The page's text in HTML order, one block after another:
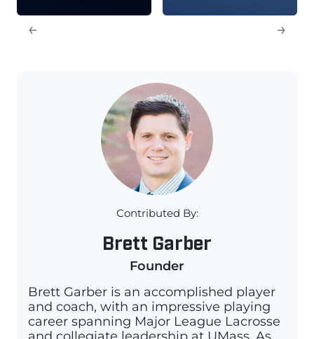
→
←
Contributed By:
Brett Garber
Founder
Brett Garber is an accomplished player
and coach, with an impressive playing
career spanning Major League Lacrosse
and collegiate leadership at UMass. As